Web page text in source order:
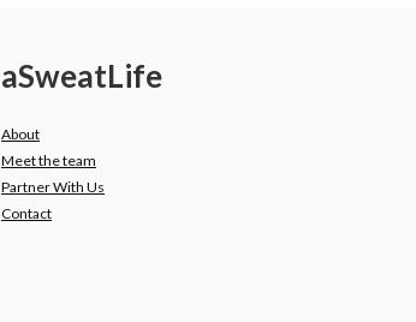
aSweatLife
About
Meet the team
Partner With Us
Contact